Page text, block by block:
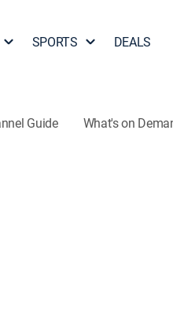
SPORTS DEALS
Guide What's on